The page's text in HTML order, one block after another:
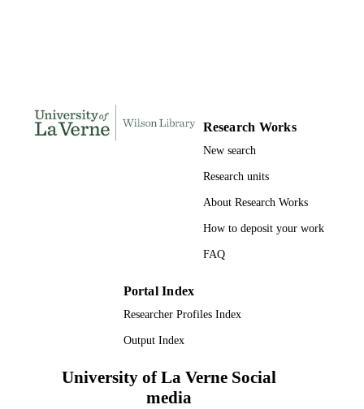
RESOURCE
TYPE
Journal article
Research Works
New search
Research units
About Research Works
How to deposit your work
FAQ
Portal Index
Researcher Profiles Index
Output Index
University of La Verne Social
media